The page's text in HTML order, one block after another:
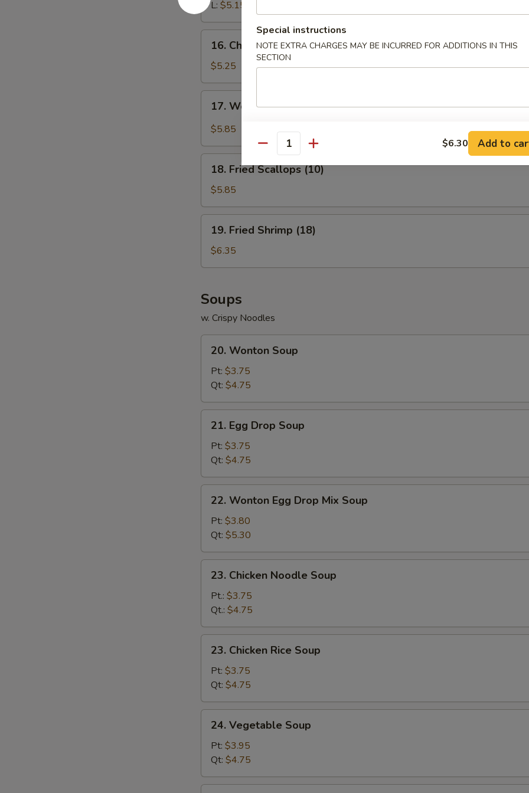
L: $5.15
Chinese
Donuts
(10)
16. Chinese Donuts (10)
$5.25
Wonton
with
Sauce
17. Wonton with Garlic Sauce
$5.85
Fried
Scallops
(10)
18. Fried Scallops (10)
$5.85
Fried
Shrimp
(18)
19. Fried Shrimp (18)
$6.35
Soups
w. Crispy Noodles
Wonton
Soup
20. Wonton Soup
Pt: $3.75
Qt: $4.75
Egg
Drop
Soup
21. Egg Drop Soup
Pt: $3.75
Qt: $4.75
Wonton
Egg
Drop
Mix
Soup
22. Wonton Egg Drop Mix Soup
Pt: $3.80
Qt: $5.30
Chicken
Noodle
Soup
23. Chicken Noodle Soup
Pt.: $3.75
Qt.: $4.75
Chicken
Rice
Soup
23. Chicken Rice Soup
Pt: $3.75
Qt: $4.75
Vegetable
Soup
24. Vegetable Soup
Pt: $3.95
Qt: $4.75
Special instructions
NOTE EXTRA CHARGES MAY BE INCURRED FOR ADDITIONS IN THIS
SECTION
Quantity $6.30 Add to